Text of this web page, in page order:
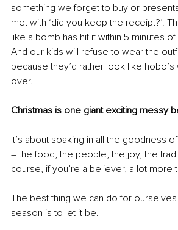
something we forget to buy or
met with ‘did you keep the receipt?’.
like a bomb has hit it within 5 minutes
And our kids will refuse to wear the
because they’d rather look like
over.
Christmas is one giant exciting messy
It’s about soaking in all the goodness
– the food, the people, the joy, the
course, if you’re a believer, a lot more
The best thing we can do for
season is to let it be.